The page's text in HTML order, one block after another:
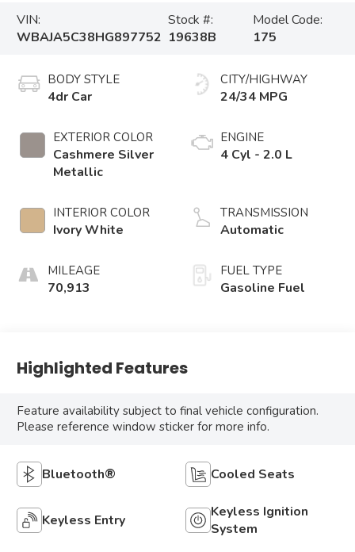
VIN:
WBAJA5C38HG897752
Stock #:
19638B
Model Code:
175
BODY STYLE
4dr Car
EXTERIOR COLOR
Cashmere Silver
Metallic
INTERIOR COLOR
Ivory White
MILEAGE
70,913
CITY/HIGHWAY
24/34 MPG
ENGINE
4 Cyl - 2.0 L
TRANSMISSION
Automatic
FUEL TYPE
Gasoline Fuel
Highlighted Features
Feature availability subject to final vehicle configuration.
Please reference window sticker for more info.
Bluetooth® Cooled Seats
Keyless Entry
Keyless Ignition
System